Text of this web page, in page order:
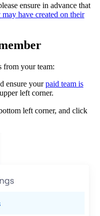
ensure in advance that
have created on their
from your team:
ensure yourpaid team is
left corner.
left corner, and click